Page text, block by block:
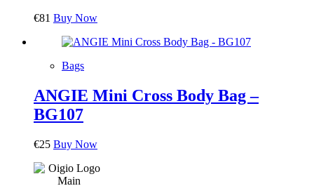
€81 Buy Now
Bags
ANGIE Mini Cross Body Bag –
BG107
€25 Buy Now